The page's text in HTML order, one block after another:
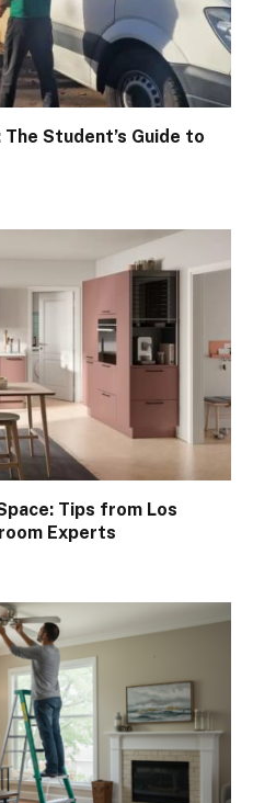
Student’s Guide to
Tips from Los
Experts